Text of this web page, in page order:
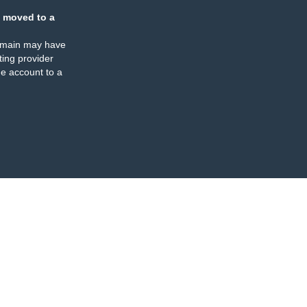
moved to a
may have
provider
account to a